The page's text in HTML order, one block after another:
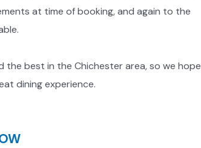
at time of booking, and again to the
the best in the Chichester area, so we hope
dining experience.